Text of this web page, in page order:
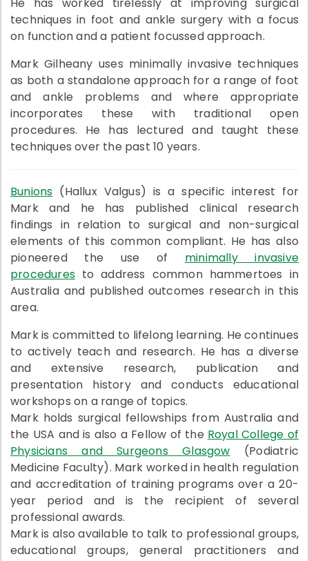
He has worked tirelessly at improving surgical
techniques in foot and ankle surgery with a focus
on function and a patient focussed approach.
Mark Gilheany uses minimally invasive techniques
as both a standalone approach for a range of foot
and ankle problems and where appropriate
incorporates these with traditional open
procedures. He has lectured and taught these
techniques over the past 10 years.
Bunions (Hallux Valgus) is a specific interest for
Mark and he has published clinical research
findings in relation to surgical and non-surgical
elements of this common compliant. He has also
pioneered the use of minimally invasive
procedures to address common hammertoes in
Australia and published outcomes research in this
area.
Mark is committed to lifelong learning. He continues
to actively teach and research. He has a diverse
and extensive research, publication and
presentation history and conducts educational
workshops on a range of topics.
Mark holds surgical fellowships from Australia and
the USA and is also a Fellow of the Royal College of
Physicians and Surgeons Glasgow (Podiatric
Medicine Faculty). Mark worked in health regulation
and accreditation of training programs over a 20-
year period and is the recipient of several
professional awards.
Mark is also available to talk to professional groups,
educational groups, general practitioners and